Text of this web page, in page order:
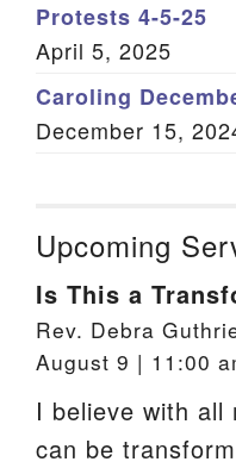
Protests 4-5-25
April 5, 2025
Caroling
December 15,
Upcoming
Is This a
Rev. Debra
August 9 | 11:00
I believe with
can be